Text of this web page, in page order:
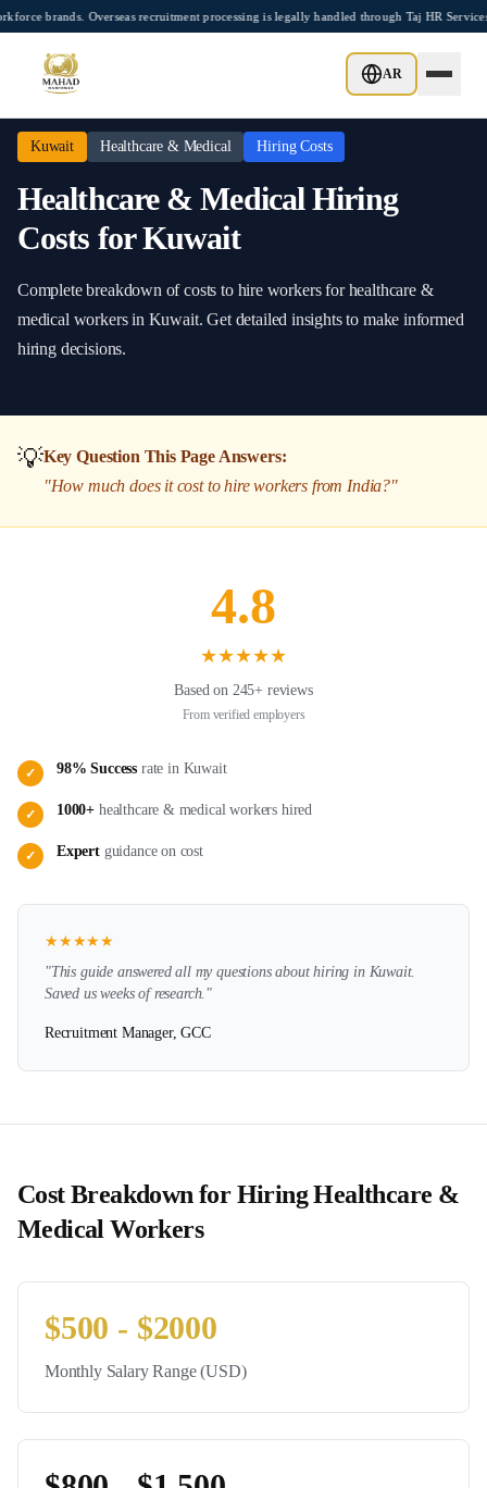
Skip to main content
brands. Overseas recruitment processing is legally handled through Taj HR
AR
Home/Kuwait
Kuwait Healthcare & Medical Hiring Costs
Healthcare & Medical Hiring
Costs forKuwait
Complete breakdown of costs to hire workersforhealthcare &
medical workers in Kuwait. Get detailed insights to make informed
hiring decisions.
💡Key Question This Page Answers:
"How much does it cost to hire workers from India?"
4.8
★★★★★
Based on 245+ reviews
From verified employers
✓ 98% Success rate in Kuwait
✓ 1000+ healthcare & medicalworkers hired
✓ Expertguidance on cost
★★★★★
"This guide answered all my questions about hiring in Kuwait.
Saved us weeks of research."
Recruitment Manager, GCC
Cost Breakdown for HiringHealthcare &
Medical Workers
$500 - $2000
Monthly Salary Range (USD)